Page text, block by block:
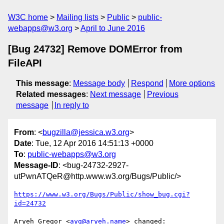
W3C home Mailing lists Public
public-
webapps@w3.org
April to June 2016
[Bug 24732] Remove DOMError from
FileAPI
This message: Message body Respond
More options
Related messages: Next message
Previous
message
In reply to
From: <bugzilla@jessica.w3.org>
Date: Tue, 12 Apr 2016 14:51:13 +0000
To: public-webapps@w3.org
Message-ID: <bug-24732-2927-
utPwnATQeR@http.www.w3.org/Bugs/Public/>
https://www.w3.org/Bugs/Public/show_bug.cgi?
id=24732
Aryeh Gregor <ayg@aryeh.name> changed: